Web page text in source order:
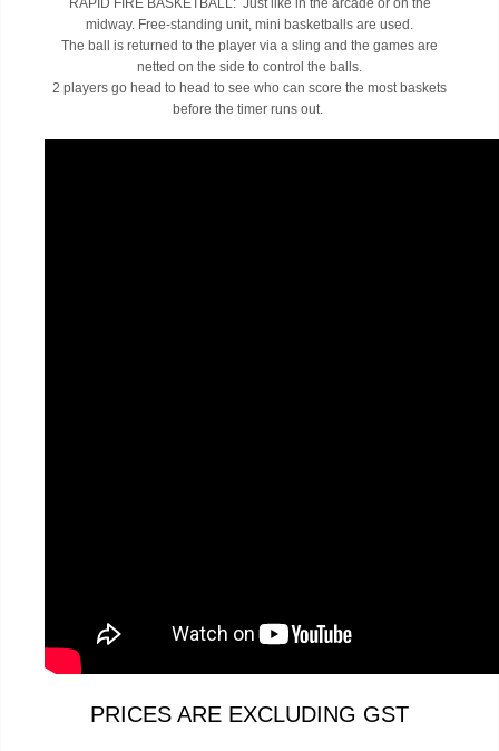
midway. Free-standing unit, mini basketballs are used.
The ball is returned to the player via a sling and the games are
netted on the side to control the balls.
2 players go head to head to see who can score the most baskets
before the timer runs out.
PRICES ARE EXCLUDING GST